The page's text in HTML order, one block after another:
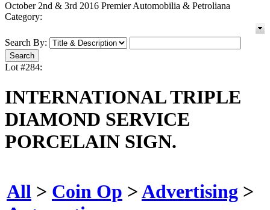
October 2nd & 3rd 2016 Premier Automobilia & Petroliana
Category:
Search By:
Lot #284:
INTERNATIONAL TRIPLE
DIAMOND SERVICE
PORCELAIN SIGN.
All > Coin Op >Advertising >